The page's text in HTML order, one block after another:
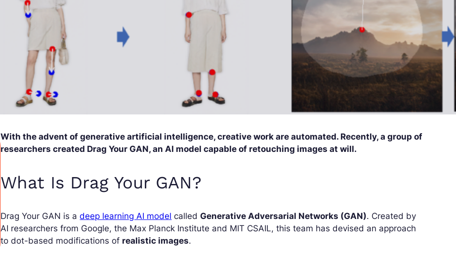
With the advent of generative artificial intelligence, creative work are automated. Recently, a group of
researchers created Drag Your GAN, an AI model capable of retouching images at will.
What Is Drag Your GAN?
Drag Your GAN is adeep learning AI model calledGenerative Adversarial Networks (GAN). Created by
AI researchers from Google, the Max Planck Institute and MIT CSAIL, this team has devised an approach
to dot-based modifications of realistic images.